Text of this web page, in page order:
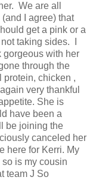
We are all
I agree) that
get a pink or a
taking sides. I
with her
through the
chicken ,
very thankful
She is
have been a
be joining the
canceled her
here for Kerri. My
is my cousin
team J So